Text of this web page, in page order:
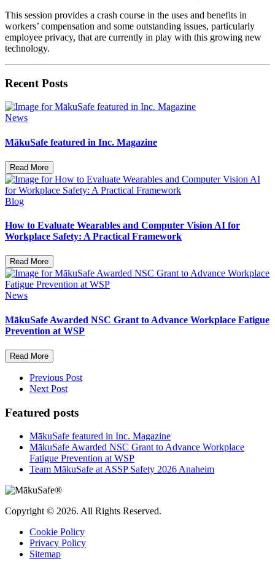
This session provides a crash course in the uses and benefits in
workers’ compensation and some outstanding issues, particularly
employee privacy, that are currently in play with this growing new
technology.
Recent Posts
News
MākuSafe featured in Inc. Magazine
Read More
Blog
How to Evaluate Wearables and Computer Vision AI for
Workplace Safety: A Practical Framework
Read More
News
MākuSafe Awarded NSC Grant to Advance Workplace Fatigue
Prevention at WSP
Read More
Previous Post
Next Post
Featured posts
MākuSafe featured in Inc. Magazine
MākuSafe Awarded NSC Grant to Advance Workplace
Fatigue Prevention at WSP
Team MākuSafe at ASSP Safety 2026 Anaheim
Copyright © 2026. All Rights Reserved.
Cookie Policy
Privacy Policy
Sitemap